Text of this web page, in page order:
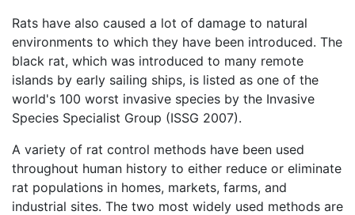
Rats have also caused a lot of damage to natural
environments to which they have been introduced. The
black rat, which was introduced to many remote
islands by early sailing ships, is listed as one of the
world's 100 worst invasive species by the Invasive
Species Specialist Group (ISSG 2007).
A variety of rat control methods have been used
throughout human history to either reduce or eliminate
rat populations in homes, markets, farms, and
industrial sites. The two most widely used methods are